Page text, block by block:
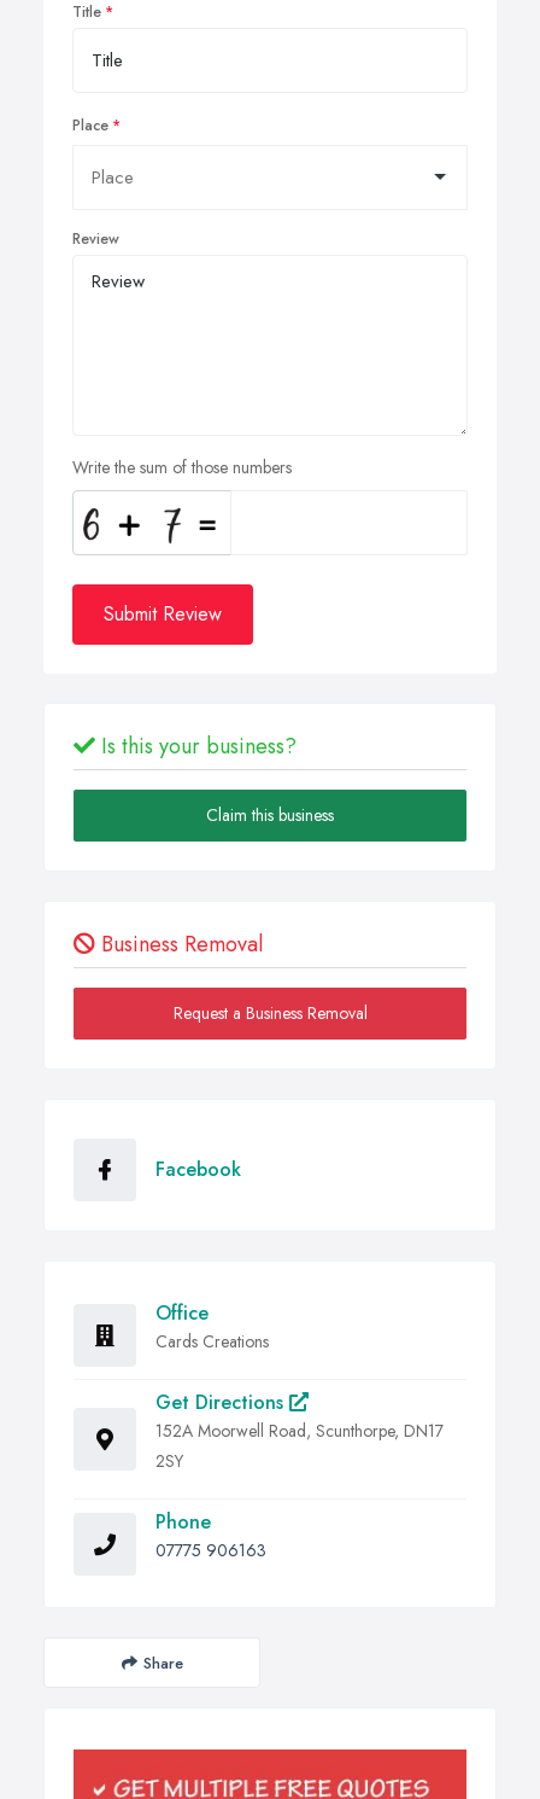
Title
Place
Review
Write the sum of those numbers
Submit Review
Is this your business?
Claim this business
Business Removal
Request a Business Removal
Facebook
Office
Cards Creations
Get Directions
152A Moorwell Road, Scunthorpe, DN17
2SY
Phone
07775 906163
Share